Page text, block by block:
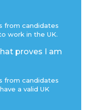
from candidates
work in the UK.
proves I am
from candidates
a valid UK